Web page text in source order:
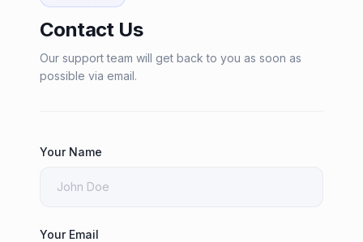
Contact Us
Our support team will get back to you as soon as
possible via email.
Your Name
Your Email